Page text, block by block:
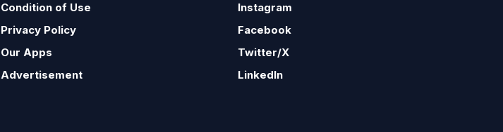
Condition of Use
Privacy Policy
Our Apps
Advertisement
Instagram
Facebook
Twitter/X
LinkedIn